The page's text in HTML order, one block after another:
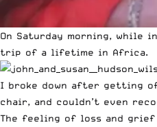
On Saturday morning, while
trip of a lifetime in Africa.
I broke down after getting
chair, and couldn’t even
The feeling of loss and grief